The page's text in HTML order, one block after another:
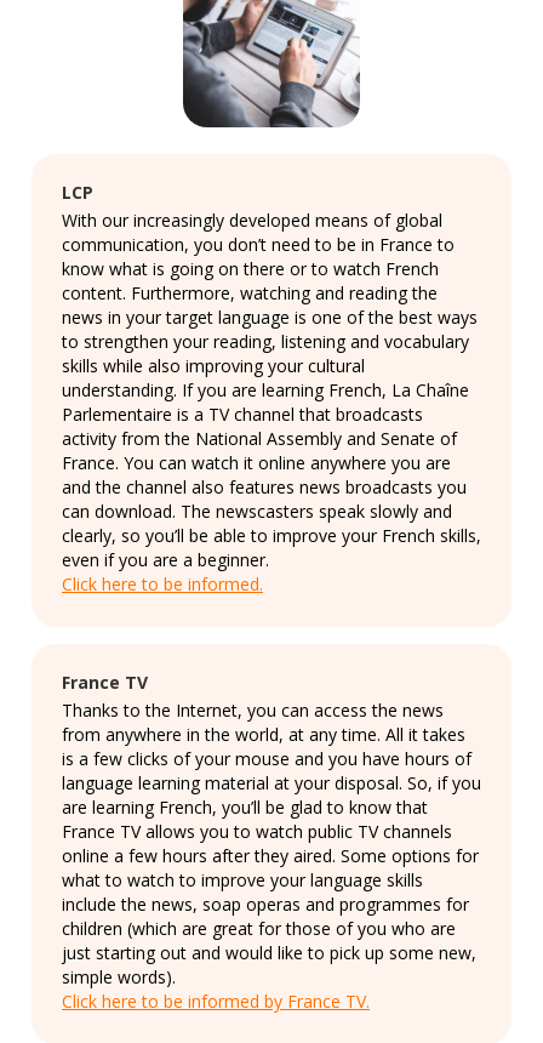
LCP
With our increasingly developed means of global
communication, you don’t need to be in France to
know what is going on there or to watch French
content. Furthermore, watching and reading the
news in your target language is one of the best ways
to strengthen your reading, listening and vocabulary
skills while also improving your cultural
understanding. If you are learning French, La Chaîne
Parlementaire is a TV channel that broadcasts
activity from the National Assembly and Senate of
France. You can watch it online anywhere you are
and the channel also features news broadcasts you
can download. The newscasters speak slowly and
clearly, so you’ll be able to improve your French skills,
even if you are a beginner.
Click here to be informed.
France TV
Thanks to the Internet, you can access the news
from anywhere in the world, at any time. All it takes
is a few clicks of your mouse and you have hours of
language learning material at your disposal. So, if you
are learning French, you’ll be glad to know that
France TV allows you to watch public TV channels
online a few hours after they aired. Some options for
what to watch to improve your language skills
include the news, soap operas and programmes for
children (which are great for those of you who are
just starting out and would like to pick up some new,
simple words).
Click here to be informed by France TV.